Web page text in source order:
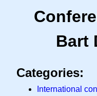
Bart
Categories:
International